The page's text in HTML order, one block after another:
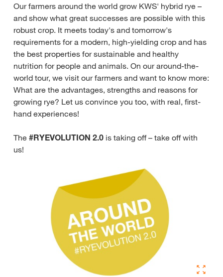
Our farmers around the world grow KWS' hybrid rye –
and show what great successes are possible with this
robust crop. It meets today's and tomorrow's
requirements for a modern, high-yielding crop and has
the best properties for sustainable and healthy
nutrition for people and animals. On our around-the-
world tour, we visit our farmers and want to know more:
What are the advantages, strengths and reasons for
growing rye? Let us convince you too, with real, first-
hand experiences!
The #RYEVOLUTION 2.0 is taking off – take off with
us!